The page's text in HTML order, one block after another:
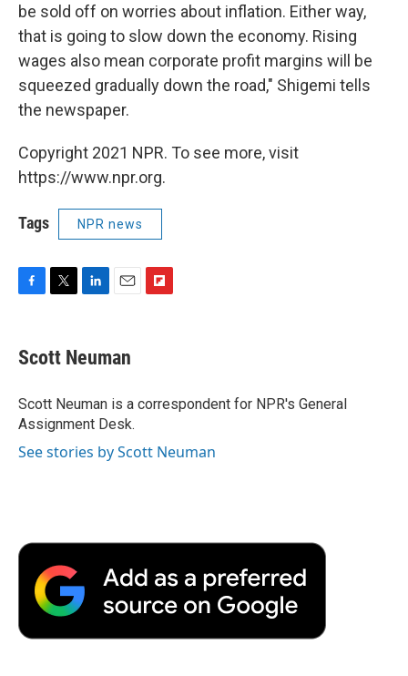
be sold off on worries about inflation. Either way,
that is going to slow down the economy. Rising
wages also mean corporate profit margins will be
squeezed gradually down the road," Shigemi tells
the newspaper.
Copyright 2021 NPR. To see more, visit
https://www.npr.org.
Tags NPR news
e
b
o
k
t
t
r
k
e
I
n
i
l
a
Scott Neuman
Scott Neuman is a correspondent for NPR's General
Assignment Desk.
See stories by Scott Neuman